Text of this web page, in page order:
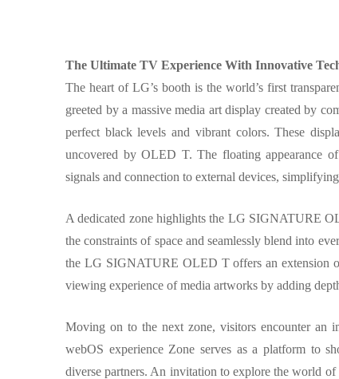
The Ultimate TV Experience With Innovative
The heart of LG’s booth is the world’s first
greeted by a massive media art display created by
perfect black levels and vibrant colors. These
uncovered by OLED T. The floating appearance
signals and connection to external devices,
A dedicated zone highlights the LG SIGNATURE
the constraints of space and seamlessly blend into
the LG SIGNATURE OLED T offers an extension
viewing experience of media artworks by adding
Moving on to the next zone, visitors encounter an
webOS experience Zone serves as a platform to
diverse partners. An invitation to explore the world